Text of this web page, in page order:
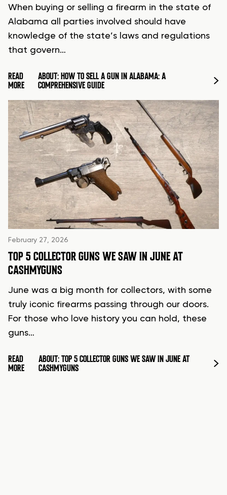
When buying or selling a firearm in the state of
Alabama all parties involved should have
knowledge of the state’s laws and regulations
that govern…
READ
MORE
ABOUT: HOW TO SELL A GUN IN ALABAMA: A
COMPREHENSIVE GUIDE
February 27, 2026
TOP 5 COLLECTOR GUNS WE SAW IN JUNE AT
CASHMYGUNS
June was a big month for collectors, with some
truly iconic firearms passing through our doors.
For those who love history you can hold, these
guns…
READ
MORE
ABOUT: TOP 5 COLLECTOR GUNS WE SAW IN JUNE AT
CASHMYGUNS